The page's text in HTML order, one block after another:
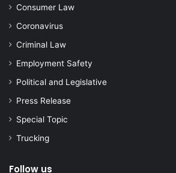
Consumer Law
Coronavirus
Criminal Law
Employment Safety
Political and Legislative
Press Release
Special Topic
Trucking
Follow us